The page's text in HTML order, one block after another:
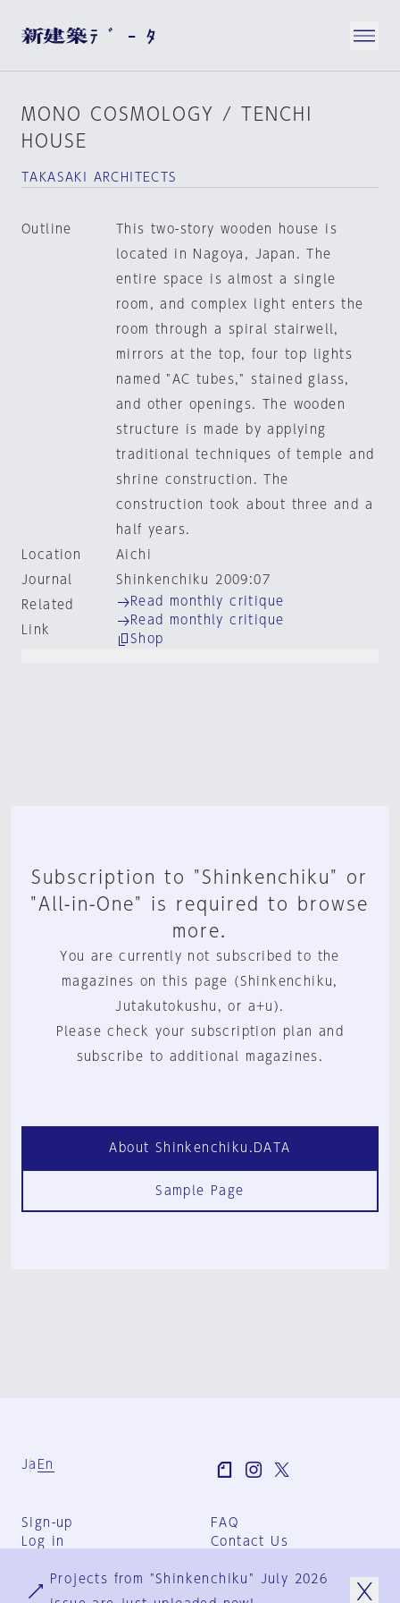
MONO COSMOLOGY / TENCHI
HOUSE
TAKASAKI ARCHITECTS
Outline
This two-story wooden house is
located in Nagoya, Japan. The
entire space is almost a single
room, and complex light enters the
room through a spiral stairwell,
mirrors at the top, four top lights
named "AC tubes," stained glass,
and other openings. The wooden
structure is made by applying
traditional techniques of temple and
shrine construction. The
construction took about three and a
half years.
Location
Aichi
Journal
Shinkenchiku 2009:07
Related
Link
Read monthly critique
Read monthly critique
Shop
Subscription to "Shinkenchiku" or
"All-in-One" is required to browse
more.
You are currently not subscribed to the
magazines on this page (Shinkenchiku,
Jutakutokushu, or a+u).
Please check your subscription plan and
subscribe to additional magazines.
About Shinkenchiku.DATA
Sample Page
Ja En
Sign-up
Log in
FAQ
Contact Us
Group Terms
Privacy Policy
Projects from "Shinkenchiku" July 2026